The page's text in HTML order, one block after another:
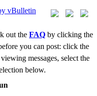
out the FAQ by clicking the
you can post: click the
messages, select the
below.